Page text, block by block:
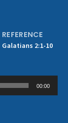
REFERENCE
Galatians 2:1-10
00:00